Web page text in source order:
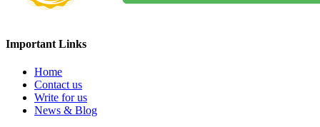
Important Links
Home
Contact us
Write for us
News & Blog